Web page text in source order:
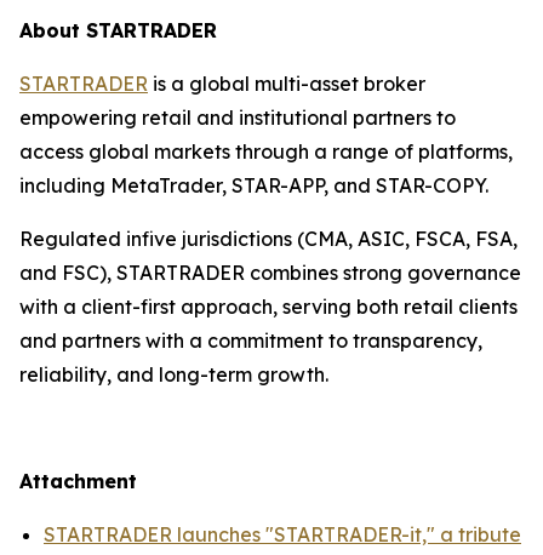
About STARTRADER
STARTRADER is a global multi-asset broker
empowering retail and institutional partners to
access global markets through a range of platforms,
including MetaTrader, STAR-APP, and STAR-COPY.
Regulated infive jurisdictions (CMA, ASIC, FSCA, FSA,
and FSC), STARTRADER combines strong governance
with a client-first approach, serving both retail clients
and partners with a commitment to transparency,
reliability, and long-term growth.
Attachment
STARTRADER launches "STARTRADER-it," a tribute